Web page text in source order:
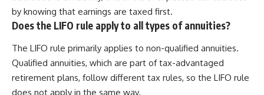
by knowing that earnings are taxed first.
Does the LIFO rule apply to all types of annuities?
The LIFO rule primarily applies to non-qualified annuities.
Qualified annuities, which are part of tax-advantaged
retirement plans, follow different tax rules, so the LIFO rule
does not apply in the same way.